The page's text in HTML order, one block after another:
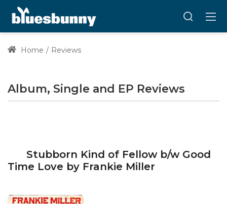
Home Reviews
Album, Single and EP Reviews
Stubborn Kind of Fellow b/w Good
Time Love by Frankie Miller